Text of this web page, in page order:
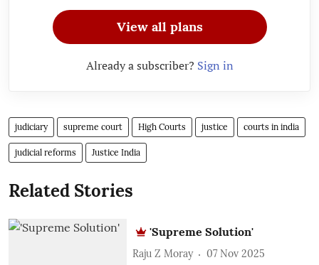
View all plans
Already a subscriber? Sign in
judiciary supreme court High Courts justice courts in india
judicial reforms Justice India
Related Stories
'Supreme Solution'
Raju Z Moray 07 Nov 2025